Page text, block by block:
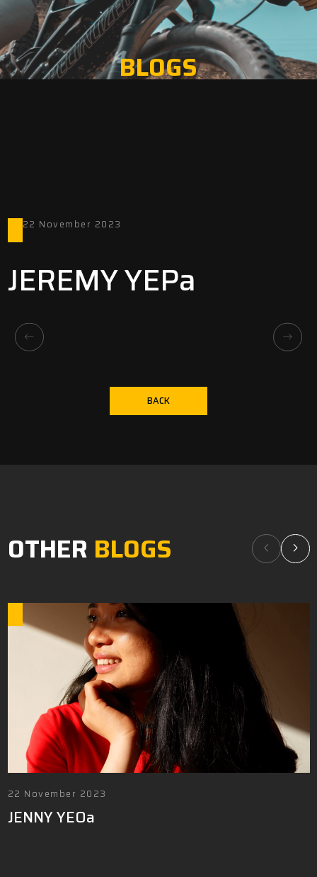
BLOGS
22 November 2023
JEREMY YEPa
BACK
OTHER BLOGS
22 November 2023
JENNY YEOa